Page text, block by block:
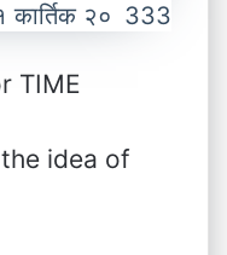
कार्तिक २० 333
TIME
idea of